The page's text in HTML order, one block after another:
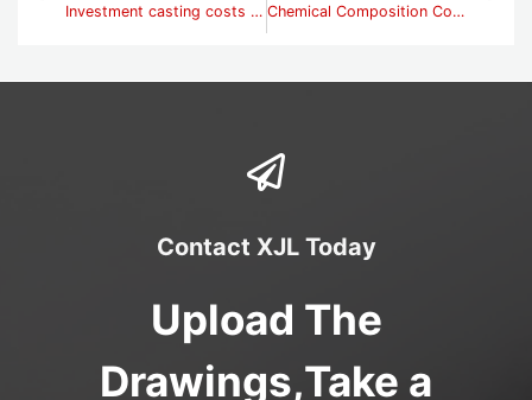
Investment casting costs -steel casting factory price Chemical Composition Control of High Manganese Steel
Contact XJL Today
Upload The
Drawings,Take a